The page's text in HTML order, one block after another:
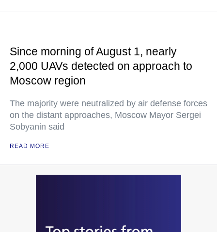
Since morning of August 1, nearly
2,000 UAVs detected on approach to
Moscow region
The majority were neutralized by air defense forces
on the distant approaches, Moscow Mayor Sergei
Sobyanin said
READ MORE